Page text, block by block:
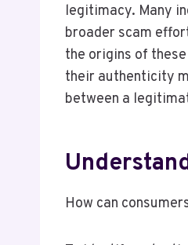
legitimacy. Many
broader scam
the origins of
their authenticity
between a
How can